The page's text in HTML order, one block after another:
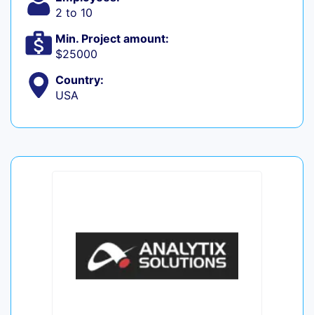
2 to 10
Min. Project amount:
$25000
Country:
USA